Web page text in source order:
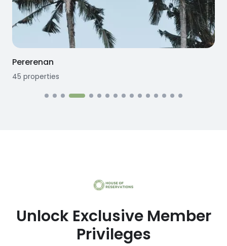
Pererenan
45 properties
Unlock Exclusive Member
Privileges